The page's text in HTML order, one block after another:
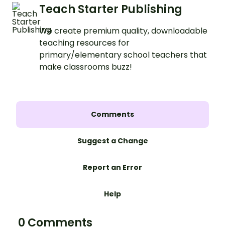
Teach Starter Publishing
We create premium quality, downloadable
teaching resources for
primary/elementary school teachers that
make classrooms buzz!
Comments
Suggest a Change
Report an Error
Help
0 Comments